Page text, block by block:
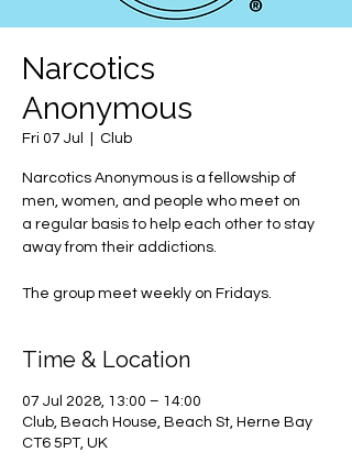
Narcotics
Anonymous
Fri 07 Jul Club
Narcotics Anonymous is a fellowship of
men, women, and people who meet on
a regular basis to help each other to stay
away from their addictions.
The group meet weekly on Fridays.
Time & Location
07 Jul 2028, 13:00 – 14:00
Club, Beach House, Beach St, Herne Bay
CT6 5PT, UK